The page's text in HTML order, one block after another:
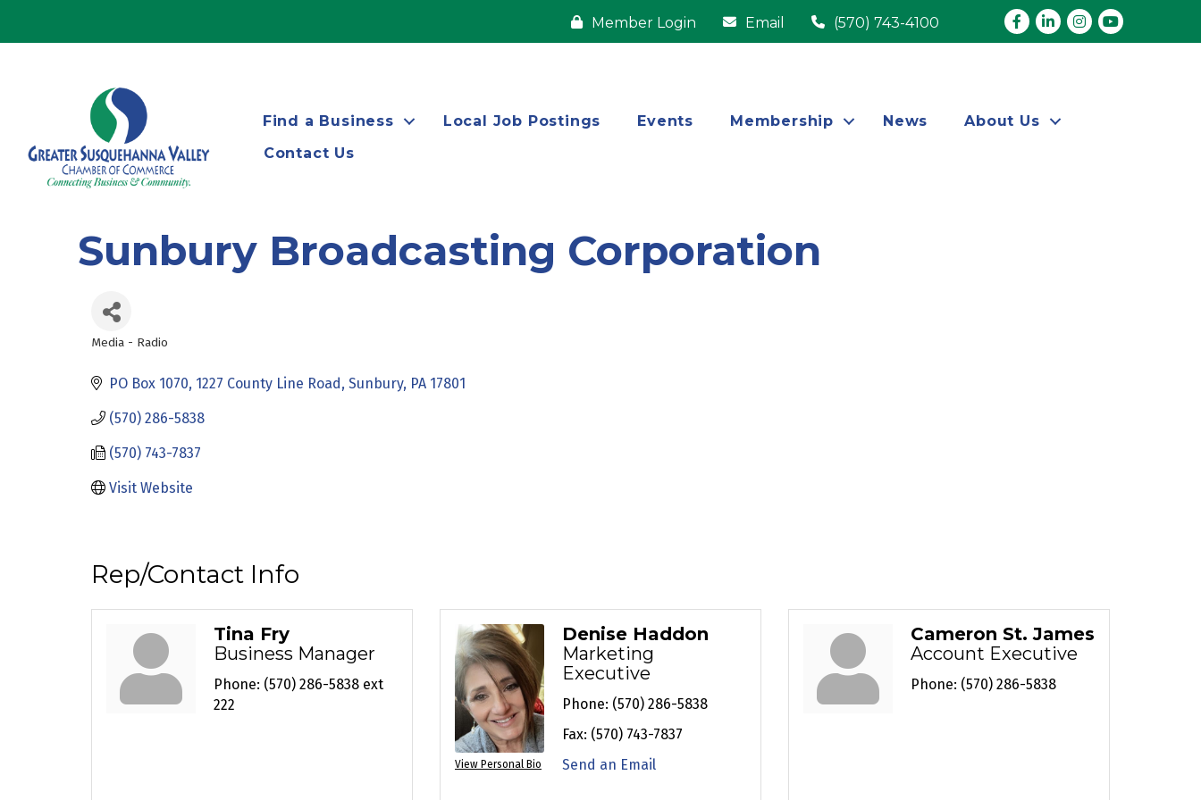
Member Login Email (570) 743-4100 Facebook
LinkedInInstagram
youtube
Find a Business Local Job Postings Events Membership News
About Us
Contact Us
Sunbury Broadcasting Corporation
Media - Radio
PO Box 1070 1227 County Line Road Sunbury PA 17801
(570) 286-5838
(570) 743-7837
Visit Website
Rep/Contact Info
Tina Fry
Business Manager
Phone: (570) 286-5838 ext
222
View Personal Bio
Denise Haddon
Marketing
Executive
Phone: (570) 286-5838
Fax: (570) 743-7837
Send an Email
Cameron St. James
Account Executive
Phone: (570) 286-5838